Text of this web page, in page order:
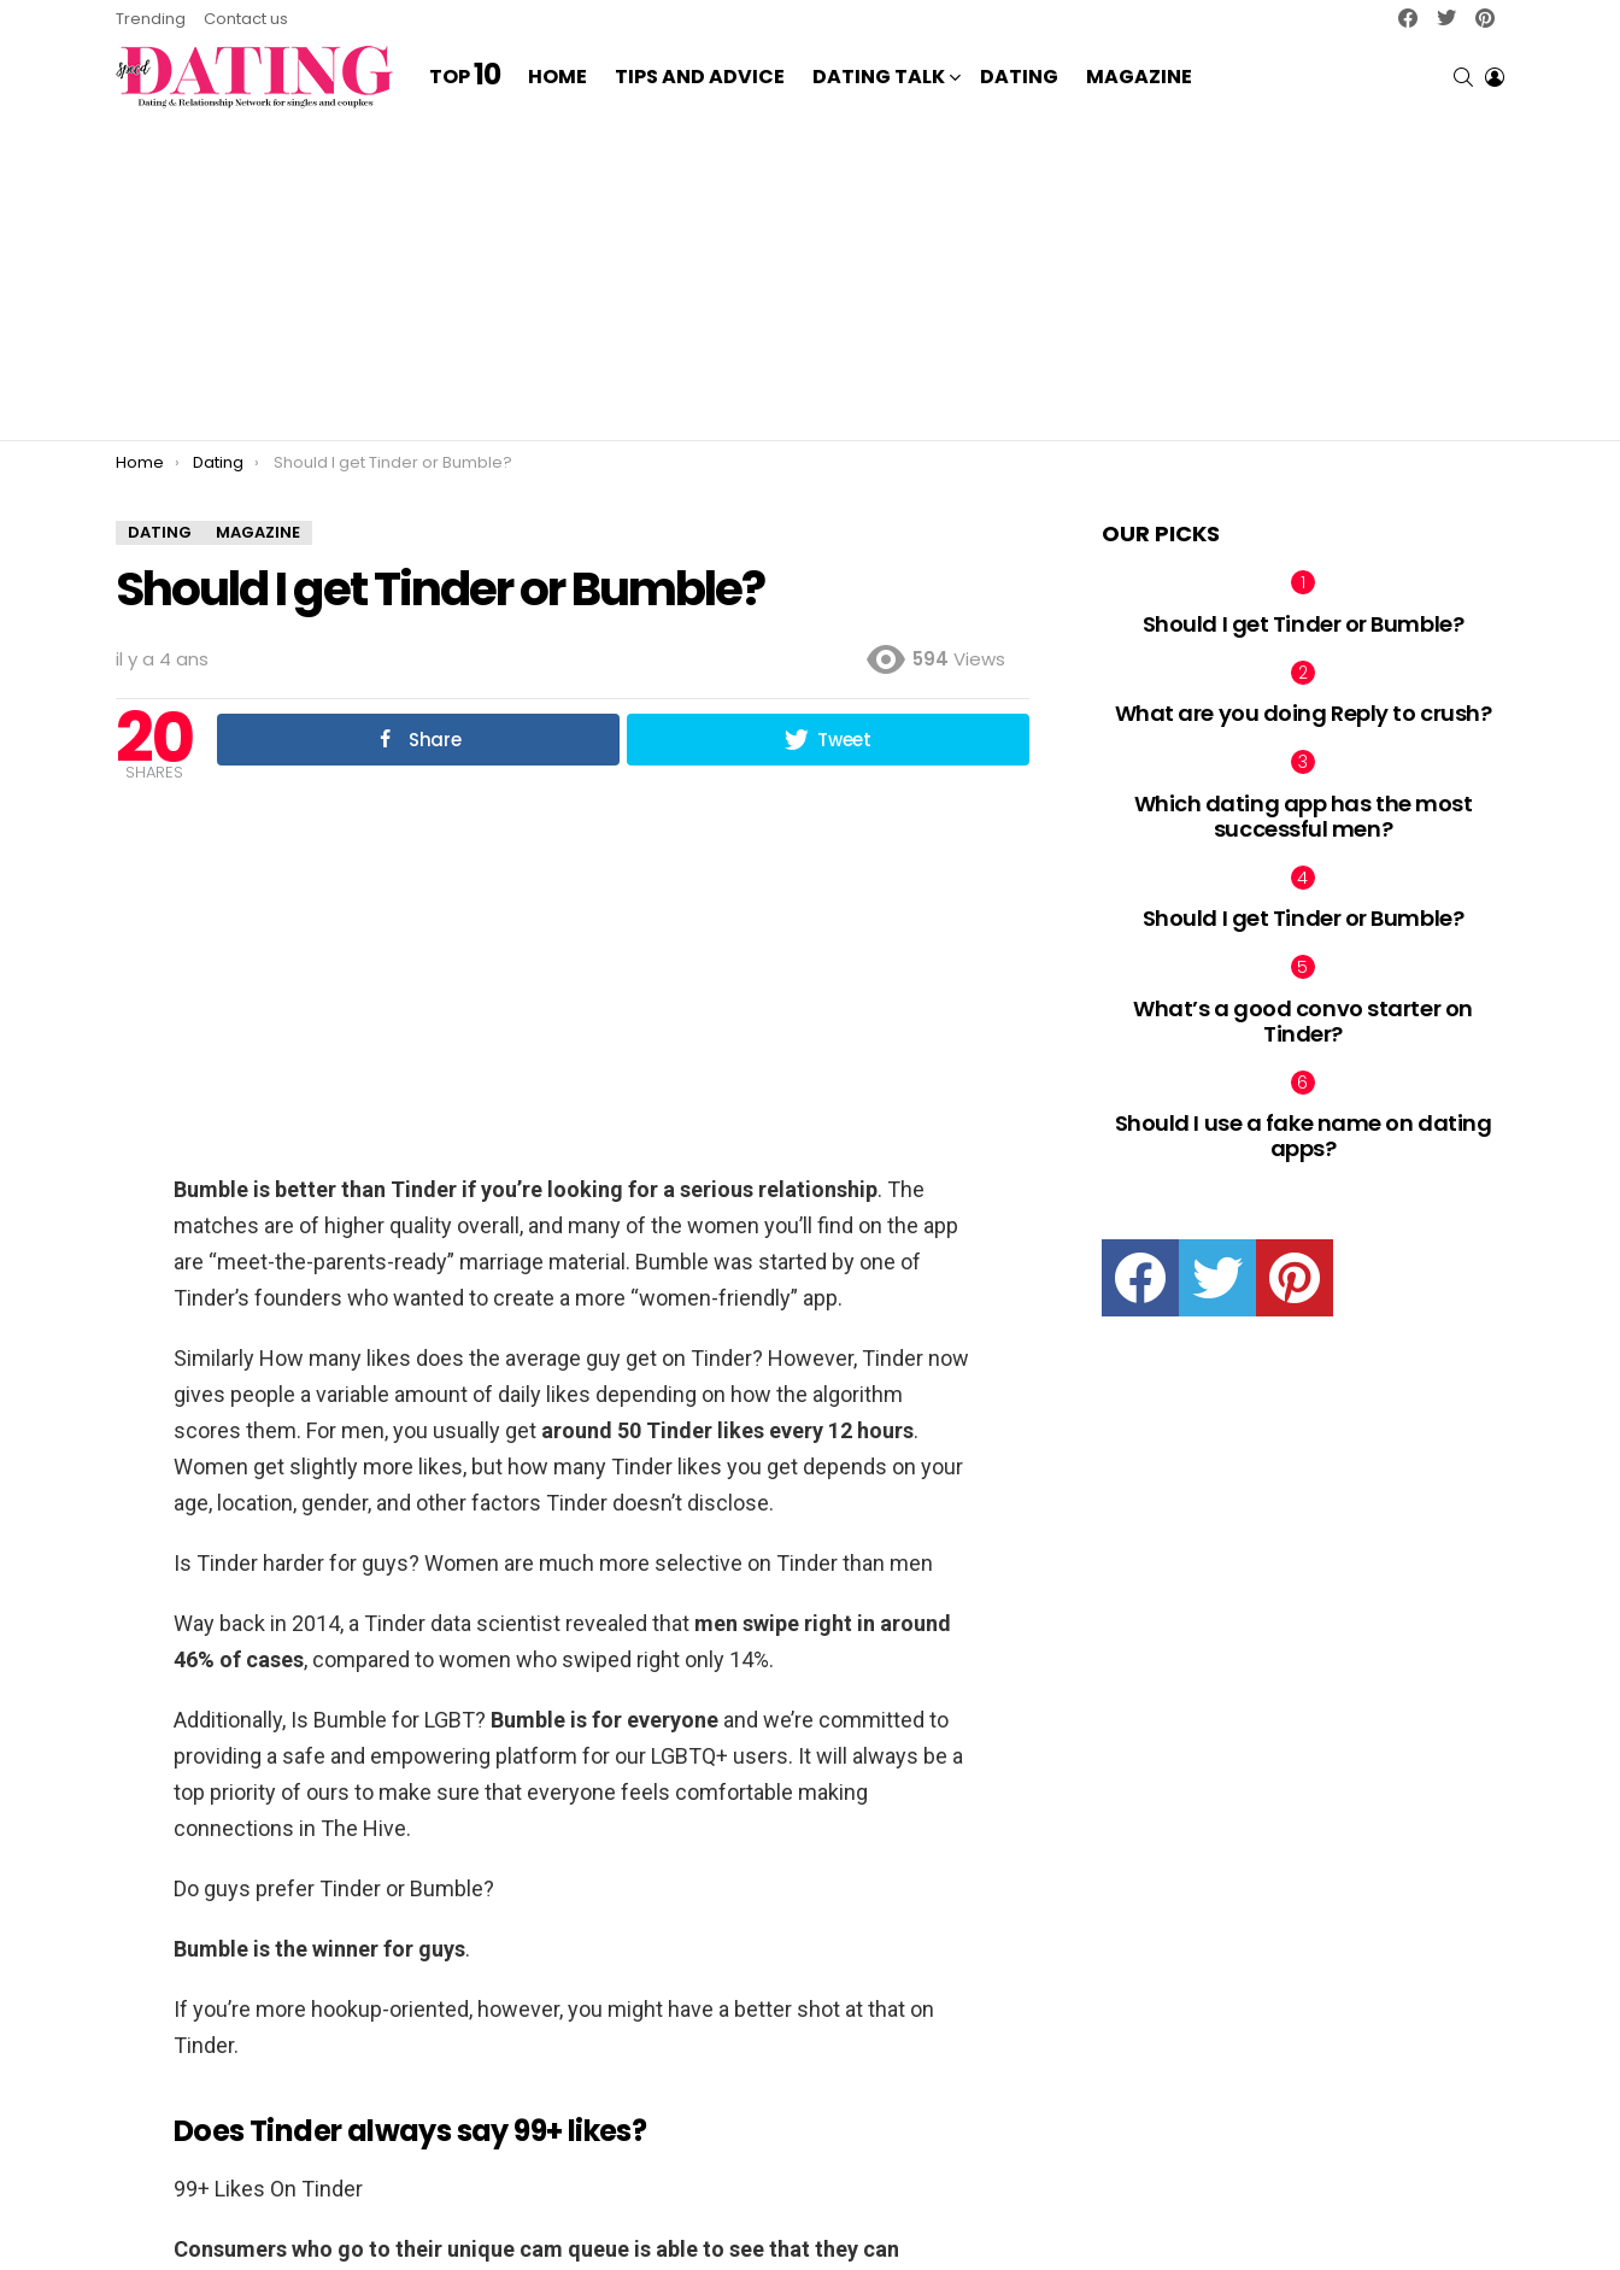
Trending Contact us facebooktwitter
TOP10 HOME TIPS AND ADVICE DATING TALK DATING MAGAZINE SEARCHLOGIN
You are here:
Home Dating Should I get Tinder or Bumble?
DATING MAGAZINE
Should I get Tinder or Bumble?
il y a 4 ans 594 Views
20
SHARES
Share Tweet
Bumble is better than Tinder if you’re looking for a serious relationship. The
matches are of higher quality overall, and many of the women you’ll find on the app
are “meet-the-parents-ready” marriage material. Bumble was started by one of
Tinder’s founders who wanted to create a more “women-friendly” app.
Similarly How many likes does the average guy get on Tinder? However, Tinder now
gives people a variable amount of daily likes depending on how the algorithm
scores them. For men, you usually get around 50 Tinder likes every 12 hours.
Women get slightly more likes, but how many Tinder likes you get depends on your
age, location, gender, and other factors Tinder doesn’t disclose.
Is Tinder harder for guys? Women are much more selective on Tinder than men
Way back in 2014, a Tinder data scientist revealed that men swipe right in around
46% of cases, compared to women who swiped right only 14%.
Additionally, Is Bumble for LGBT? Bumble is for everyone and we’re committed to
providing a safe and empowering platform for our LGBTQ+ users. It will always be a
top priority of ours to make sure that everyone feels comfortable making
connections in The Hive.
Do guys prefer Tinder or Bumble?
Bumble is the winner for guys.
If you’re more hookup-oriented, however, you might have a better shot at that on
Tinder.
Does Tinder always say 99+ likes?
99+ Likes On Tinder
Consumers who go to their unique cam queue is able to see that they can
OUR PICKS
Should I get Tinder or Bumble?
What are you doing Reply to crush?
Which dating app has the most
successful men?
Should I get Tinder or Bumble?
What’s a good convo starter on
Tinder?
Should I use a fake name on dating
apps?
facebook twitter pinterest